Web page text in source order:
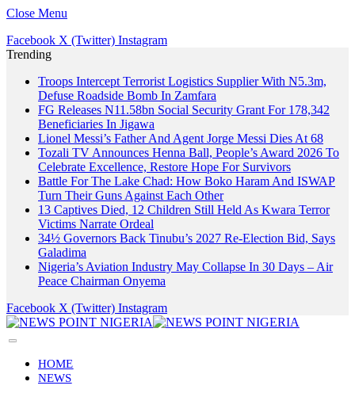
Close Menu
Facebook X (Twitter) Instagram
Trending
Troops Intercept Terrorist Logistics Supplier With N5.3m,
Defuse Roadside Bomb In Zamfara
FG Releases N11.58bn Social Security Grant For 178,342
Beneficiaries In Jigawa
Lionel Messi’s Father And Agent Jorge Messi Dies At 68
Tozali TV Announces Henna Ball, People’s Award 2026 To
Celebrate Excellence, Restore Hope For Survivors
Battle For The Lake Chad: How Boko Haram And ISWAP
Turn Their Guns Against Each Other
13 Captives Died, 12 Children Still Held As Kwara Terror
Victims Narrate Ordeal
34½ Governors Back Tinubu’s 2027 Re-Election Bid, Says
Galadima
Nigeria’s Aviation Industry May Collapse In 30 Days – Air
Peace Chairman Onyema
Facebook X (Twitter) Instagram
HOME
NEWS